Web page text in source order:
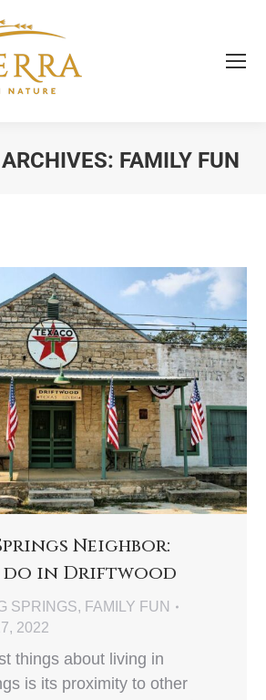
FAMILY FUN
Neighbor:
do in Driftwood
SPRINGS, FAMILY FUN
2022
things about living in
is its proximity to other